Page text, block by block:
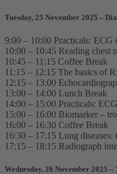
Tuesday, 25 November 2025 –
9:00 – 10:00 Practicals: ECG
10:00 – 10:45 Reading chest
10:45 – 11:15 Coffee Break
11:15 – 12:15 The basics of
12:15 – 13:00
13:00 – 14:00 Lunch Break
14:00 – 15:00 Practicals:
15:00 – 16:00 Biomarker –
16:00 – 16:30 Coffee Break
16:30 – 17:15 Lung
17:15 – 18:15 Radiograph
Wednesday, 26 November 2025